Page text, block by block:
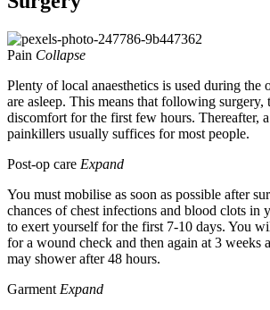
Pain Collapse
Plenty of local anaesthetics is used during the
are asleep. This means that following
discomfort for the first few hours. Thereafter,
painkillers usually suffices for most people.
Post-op care Expand
You must mobilise as soon as possible after
chances of chest infections and blood clots in
to exert yourself for the first 7-10 days. You
for a wound check and then again at 3 weeks
may shower after 48 hours.
Garment Expand